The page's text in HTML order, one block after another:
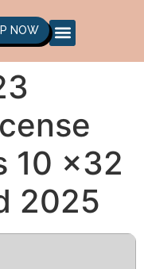
NOW
10 x32
2025